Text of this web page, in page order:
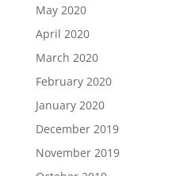
May 2020
April 2020
March 2020
February 2020
January 2020
December 2019
November 2019